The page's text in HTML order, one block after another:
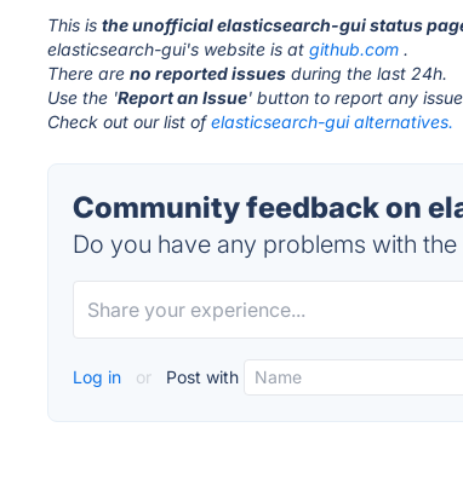
This isthe unofficial elasticsearch-gui status
elasticsearch-gui's website is atgithub.com .
There areno reported issues during the last 24h.
Use the 'Report an Issue' button to report any
Check out our list ofelasticsearch-gui alternatives.
Community feedback on
Do you have any problems with
Log in or Post with